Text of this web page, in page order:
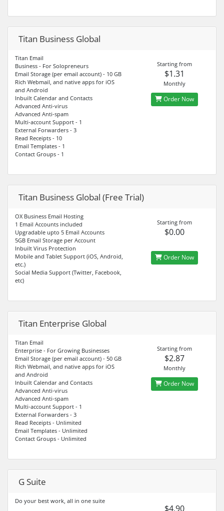
Titan Business Global
Titan Email
Business - For Solopreneurs
Email Storage (per email account) - 10 GB
Rich Webmail, and native apps for iOS
and Android
Inbuilt Calendar and Contacts
Advanced Anti-virus
Advanced Anti-spam
Multi-account Support - 1
External Forwarders - 3
Read Receipts - 10
Email Templates - 1
Contact Groups - 1
Starting from
$1.31
Monthly
Order Now
Titan Business Global (Free Trial)
OX Business Email Hosting
1 Email Accounts included
Upgradable upto 5 Email Accounts
5GB Email Storage per Account
Inbuilt Virus Protection
Mobile and Tablet Support (iOS, Android,
etc.)
Social Media Support (Twitter, Facebook,
etc)
Starting from
$0.00
Order Now
Titan Enterprise Global
Titan Email
Enterprise - For Growing Businesses
Email Storage (per email account) - 50 GB
Rich Webmail, and native apps for iOS
and Android
Inbuilt Calendar and Contacts
Advanced Anti-virus
Advanced Anti-spam
Multi-account Support - 1
External Forwarders - 3
Read Receipts - Unlimited
Email Templates - Unlimited
Contact Groups - Unlimited
Starting from
$2.87
Monthly
Order Now
G Suite
Do your best work, all in one suite
$4.90